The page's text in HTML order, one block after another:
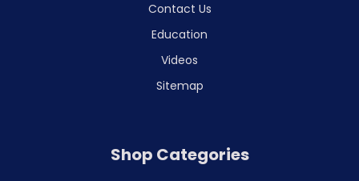
Contact Us
Education
Videos
Sitemap
Shop Categories